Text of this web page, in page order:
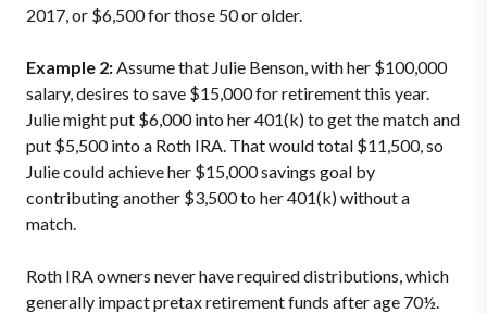
2017, or $6,500 for those 50 or older.
Example 2:Assume that Julie Benson, with her $100,000
salary, desires to save $15,000 for retirement this year.
Julie might put $6,000 into her 401(k) to get the match and
put $5,500 into a Roth IRA. That would total $11,500, so
Julie could achieve her $15,000 savings goal by
contributing another $3,500 to her 401(k) without a
match.
Roth IRA owners never have required distributions, which
generally impact pretax retirement funds after age 70½.